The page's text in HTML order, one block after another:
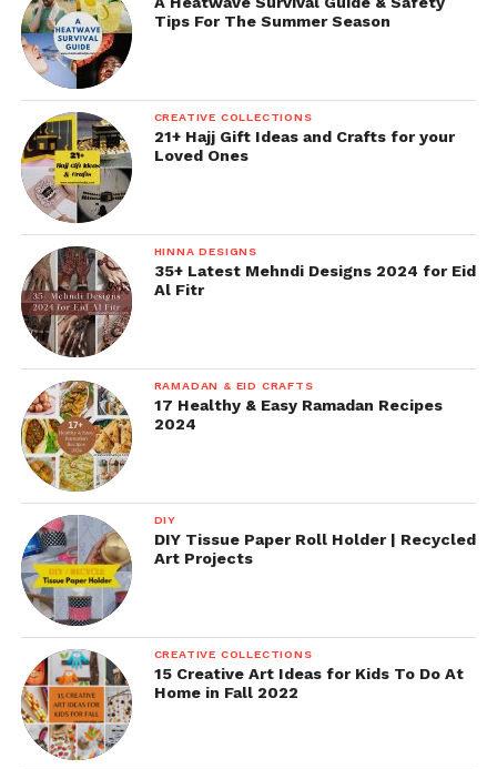
Tips For The Summer Season
CREATIVE COLLECTIONS
21+ Hajj Gift Ideas and Crafts for your
Loved Ones
HINNA DESIGNS
35+ Latest Mehndi Designs 2024 for Eid
Al Fitr
RAMADAN & EID CRAFTS
17 Healthy & Easy Ramadan Recipes
2024
DIY
DIY Tissue Paper Roll Holder | Recycled
Art Projects
CREATIVE COLLECTIONS
15 Creative Art Ideas for Kids To Do At
Home in Fall 2022